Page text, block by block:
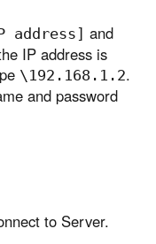
address] and
IP address is
\192.168.1.2.
and password
to Server.